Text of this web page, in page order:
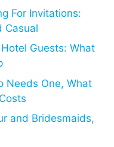
For Invitations:
Casual
Guests: What
Needs One, What
and Bridesmaids,